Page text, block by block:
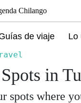
Chilango
de viaje Lo
in
spots where